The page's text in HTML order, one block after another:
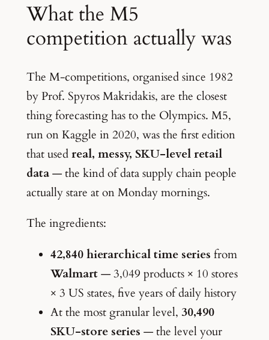
What the M5
competition actually was
The M-competitions, organised since 1982
by Prof. Spyros Makridakis, are the closest
thing forecasting has to the Olympics. M5,
run on Kaggle in 2020, was the first edition
that usedreal, messy, SKU-level retail
data— the kind of data supply chain people
actually stare at on Monday mornings.
The ingredients:
42,840 hierarchical time series from
Walmart— 3,049 products × 10 stores
× 3 US states, five years of daily history
At the most granular level, 30,490
SKU-store series — the level your